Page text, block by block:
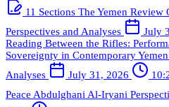
11 Sections The Yemen Review
Perspectives and Analyses
July
Reading Between the Rifles:
Sovereignty in Contemporary Yemen
Analyses
July 31, 2026
Peace Abdulghani Al-Iryani